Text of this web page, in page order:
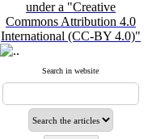
under a "Creative
Commons Attribution 4.0
International (CC-BY 4.0)"
Search in website